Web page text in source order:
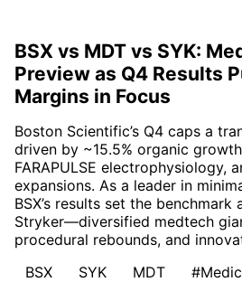
BSX vs MDT vs SYK:
Preview as Q4 Results
Margins in Focus
Boston Scientific’s Q4 caps a
driven by ~15.5% organic
FARAPULSE electrophysiology,
expansions. As a leader in
BSX’s results set the
Stryker—diversified medtech
procedural rebounds, and
BSX
SYK MDT